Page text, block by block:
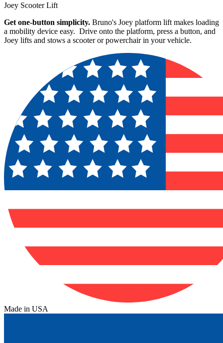
Joey Scooter Lift
Get one-button simplicity. Bruno's Joey platform lift makes loading
a mobility device easy. Drive onto the platform, press a button, and
Joey lifts and stows a scooter or powerchair in your vehicle.
Made in USA